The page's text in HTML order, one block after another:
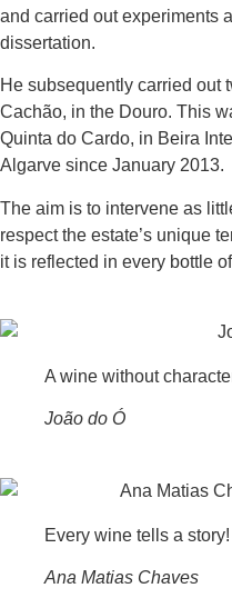
and carried out experiments
dissertation.
He subsequently carried out
Cachão, in the Douro. This
Quinta do Cardo, in Beira
Algarve since January 2013.
The aim is to intervene as
respect the estate’s unique
it is reflected in every bottle
A wine without
João do Ó
Every wine tells a story!
Ana Matias Chaves